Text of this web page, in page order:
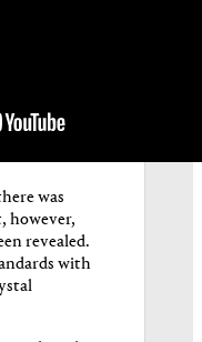
was
however,
revealed.
with